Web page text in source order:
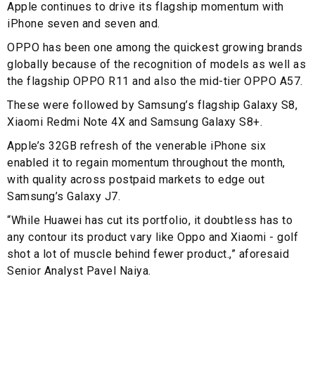
Apple continues to drive its flagship momentum with
iPhone seven and seven and.
OPPO has been one among the quickest growing brands
globally because of the recognition of models as well as
the flagship OPPO R11 and also the mid-tier OPPO A57.
These were followed by Samsung’s flagship Galaxy S8,
Xiaomi Redmi Note 4X and Samsung Galaxy S8+.
Apple’s 32GB refresh of the venerable iPhone six
enabled it to regain momentum throughout the month,
with quality across postpaid markets to edge out
Samsung’s Galaxy J7.
“While Huawei has cut its portfolio, it doubtless has to
any contour its product vary like Oppo and Xiaomi - golf
shot a lot of muscle behind fewer product.,” aforesaid
Senior Analyst Pavel Naiya.